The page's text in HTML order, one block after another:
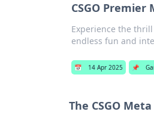
CSGO
Experience the
endless fun and
📅 14 Apr 2025 📌
The CSGO